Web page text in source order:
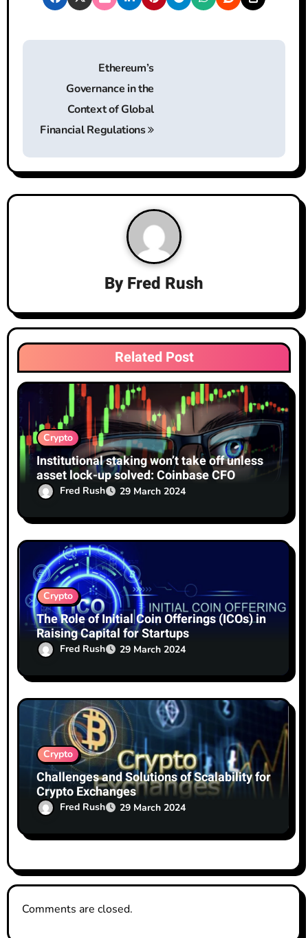
P
n
a
a
t
i
o
n
Ethereum’s
Governance in the
Context of Global
Financial Regulations
ByFred Rush
Related Post
Crypto
Institutional staking won’t take off unless
asset lock-up solved: Coinbase CFO
Fred Rush 29 March 2024
Crypto
The Role of Initial Coin Offerings (ICOs) in
Raising Capital for Startups
Fred Rush 29 March 2024
Crypto
Challenges and Solutions of Scalability for
Crypto Exchanges
Fred Rush 29 March 2024
Comments are closed.